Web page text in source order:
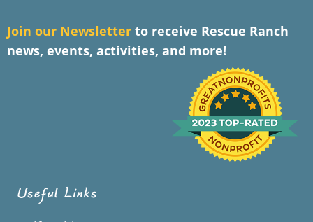
Join our Newsletter to receive Rescue Ranch
news, events, activities, and more!
Useful Links